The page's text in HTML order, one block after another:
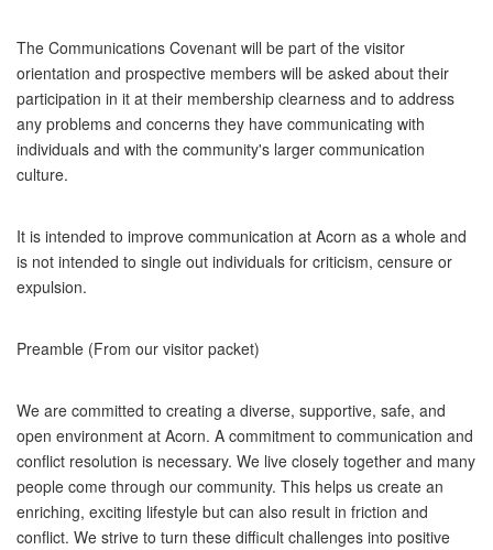
The Communications Covenant will be part of the visitor
orientation and prospective members will be asked about their
participation in it at their membership clearness and to address
any problems and concerns they have communicating with
individuals and with the community's larger communication
culture.
It is intended to improve communication at Acorn as a whole and
is not intended to single out individuals for criticism, censure or
expulsion.
Preamble (From our visitor packet)
We are committed to creating a diverse, supportive, safe, and
open environment at Acorn. A commitment to communication and
conflict resolution is necessary. We live closely together and many
people come through our community. This helps us create an
enriching, exciting lifestyle but can also result in friction and
conflict. We strive to turn these difficult challenges into positive